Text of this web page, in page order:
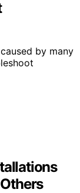
by many